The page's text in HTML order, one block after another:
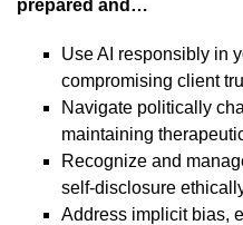
prepared and…
Use AI responsibly in
compromising client
Navigate politically
maintaining
Recognize and
self-disclosure
Address implicit bias,